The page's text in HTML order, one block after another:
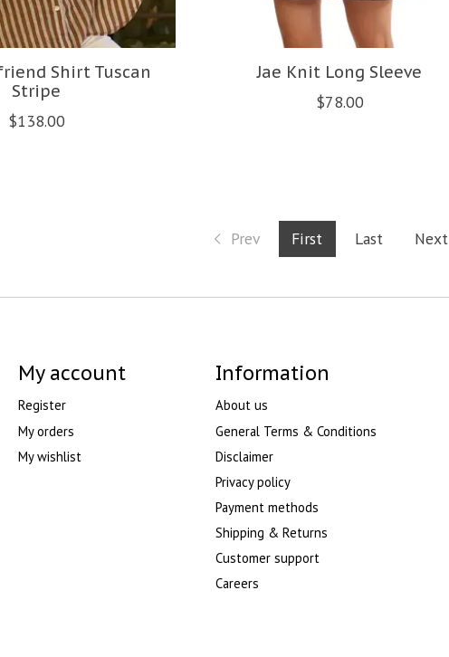
Shirt Tuscan
Stripe
$138.00
Jae Knit Long Sleeve
$78.00
Prev First Last Next
My account
Register
My orders
My wishlist
Information
About us
General Terms & Conditions
Disclaimer
Privacy policy
Payment methods
Shipping & Returns
Customer support
Careers